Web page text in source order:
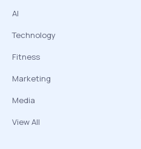
AI
Technology
Fitness
Marketing
Media
View All